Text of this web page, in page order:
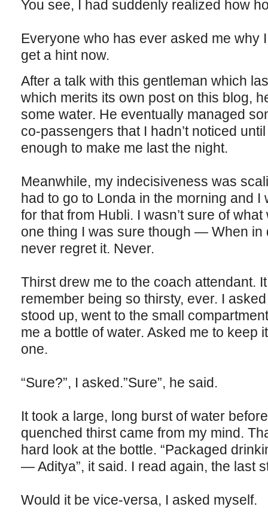
You see, I had suddenly realized how
Everyone who has ever asked me why
get a hint now.
After a talk with this gentleman which
which merits its own post on this blog,
some water. He eventually managed
co-passengers that I hadn’t noticed
enough to make me last the night.
Meanwhile, my indecisiveness was
had to go to Londa in the morning and I
for that from Hubli. I wasn’t sure of
one thing I was sure though — When in
never regret it. Never.
Thirst drew me to the coach attendant.
remember being so thirsty, ever. I
stood up, went to the small
me a bottle of water. Asked me to
one.
“Sure?”, I asked.”Sure”, he said.
It took a large, long burst of water
quenched thirst came from my mind.
hard look at the bottle. “Packaged
— Aditya”, it said. I read again, the last
Would it be vice-versa, I asked myself.